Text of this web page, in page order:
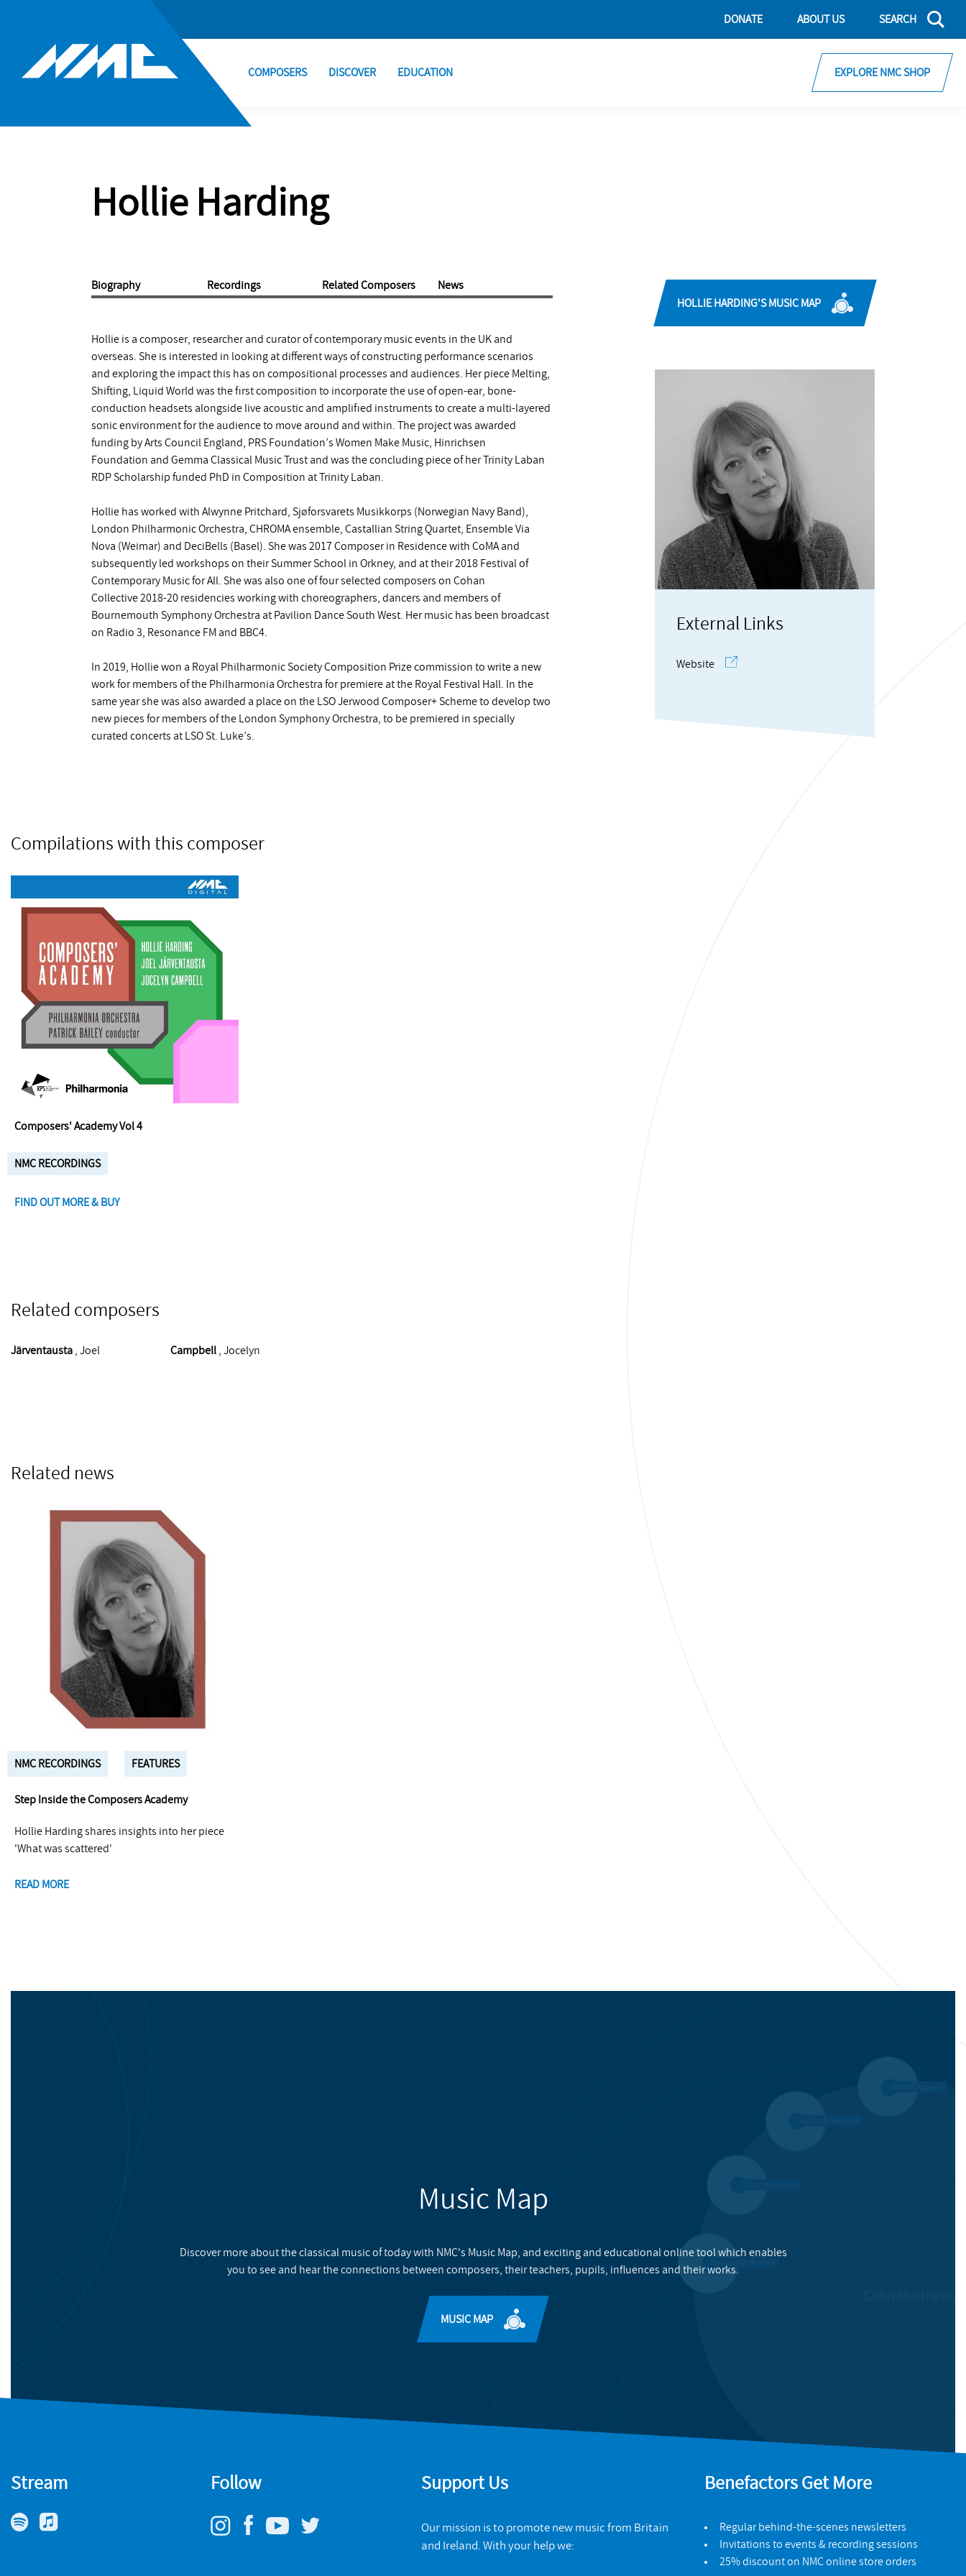
DONATE ABOUT US SEARCH
COMPOSERS DISCOVER EDUCATION EXPLORE NMC SHOP
Hollie Harding
Biography Recordings Related Composers News
Hollie is a composer, researcher and curator of contemporary music events in the UK and
overseas. She is interested in looking at different ways of constructing performance scenarios
and exploring the impact this has on compositional processes and audiences. Her piece Melting,
Shifting, Liquid World was the first composition to incorporate the use of open-ear, bone-
conduction headsets alongside live acoustic and amplified instruments to create a multi-layered
sonic environment for the audience to move around and within. The project was awarded
funding by Arts Council England, PRS Foundation’s Women Make Music, Hinrichsen
Foundation and Gemma Classical Music Trust and was the concluding piece of her Trinity Laban
RDP Scholarship funded PhD in Composition at Trinity Laban.
Hollie has worked with Alwynne Pritchard, Sjøforsvarets Musikkorps (Norwegian Navy Band),
London Philharmonic Orchestra, CHROMA ensemble, Castallian String Quartet, Ensemble Via
Nova (Weimar) and DeciBells (Basel). She was 2017 Composer in Residence with CoMA and
subsequently led workshops on their Summer School in Orkney, and at their 2018 Festival of
Contemporary Music for All. She was also one of four selected composers on Cohan
Collective 2018-20 residencies working with choreographers, dancers and members of
Bournemouth Symphony Orchestra at Pavilion Dance South West. Her music has been broadcast
on Radio 3, Resonance FM and BBC4.
In 2019, Hollie won a Royal Philharmonic Society Composition Prize commission to write a new
work for members of the Philharmonia Orchestra for premiere at the Royal Festival Hall. In the
same year she was also awarded a place on the LSO Jerwood Composer+ Scheme to develop two
new pieces for members of the London Symphony Orchestra, to be premiered in specially
curated concerts at LSO St. Luke’s.
HOLLIE HARDING'S MUSIC MAP
External Links
Website
Compilations with this composer
Composers' Academy Vol 4
NMC RECORDINGS
FIND OUT MORE & BUY
Related composers
Järventausta , Joel Campbell , Jocelyn
Related news
NMC RECORDINGS FEATURES
Step Inside the Composers Academy
Hollie Harding shares insights into her piece
'What was scattered'
READ MORE
Music Map
Discover more about the classical music of today with NMC's Music Map, and exciting and educational online tool which enables
you to see and hear the connections between composers, their teachers, pupils, influences and their works.
MUSIC MAP
Stream Follow Support Us
Our mission is to promote new music from Britain
and Ireland. With your help we:
Benefactors Get More
Regular behind-the-scenes newsletters
Invitations to events & recording sessions
25% discount on NMC online store orders